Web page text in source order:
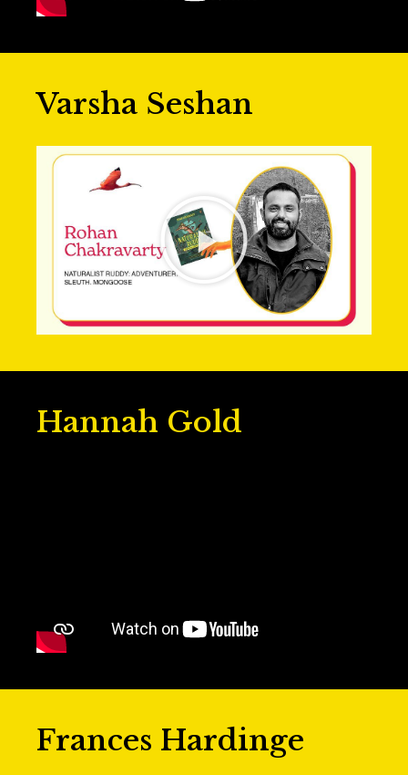
Varsha Seshan
Hannah Gold
Frances Hardinge